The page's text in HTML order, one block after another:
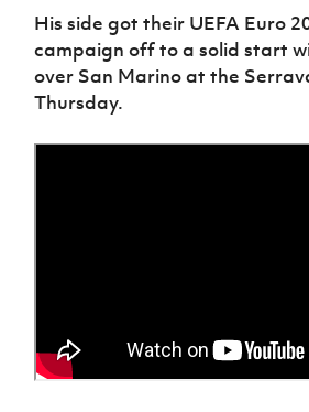
Under 17
Women
Youth
Football
Framework
FOTM
IrishCupFinal
His side got their UEFA Euro
campaign off to a solid start
over San Marino at the
Thursday.